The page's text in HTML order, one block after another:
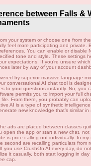
between Falls &
your system or choose one from
feel more participating and private.
You can enable or disable
tone and style. These settings
expectations. If you’re unsure
later by way of your account
by superior massive language
conversational AI chat tool is
to your questions instantly. No, you
permits you to import your full
From there, you probably can
AI is a type of synthetic
new knowledge that’s similar
ads are placed between classes
open the app or start a new chat, not
is price calling out individually. In my
second are recalling particulars from
you use CrushOn AI every day, do
it casually, both start logging in
cap.